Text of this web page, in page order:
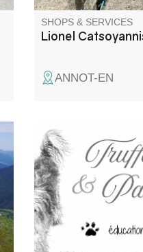
SHOPS & SERVICES
Lionel
ANNOT-EN
With Truffes &
you build a
relationship with your
based on
and mutual respect.
training: puppy and
advice, walks,